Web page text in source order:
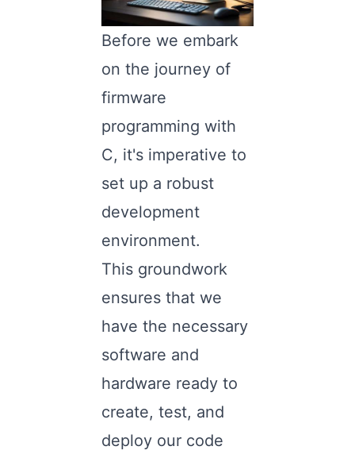
Before we embark
on the journey of
firmware
programming with
C, it's imperative to
set up a robust
development
environment.
This groundwork
ensures that we
have the necessary
software and
hardware ready to
create, test, and
deploy our code